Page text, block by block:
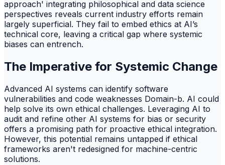
approach' integrating philosophical and data science
perspectives reveals current industry efforts remain
largely superficial. They fail to embed ethics at AI’s
technical core, leaving a critical gap where systemic
biases can entrench.
The Imperative for Systemic Change
Advanced AI systems can identify software
vulnerabilities and code weaknesses Domain-b. AI could
help solve its own ethical challenges. Leveraging AI to
audit and refine other AI systems for bias or security
offers a promising path for proactive ethical integration.
However, this potential remains untapped if ethical
frameworks aren't redesigned for machine-centric
solutions.